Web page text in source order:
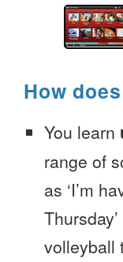
How
You learn
range of
as ‘I’m
volleyball